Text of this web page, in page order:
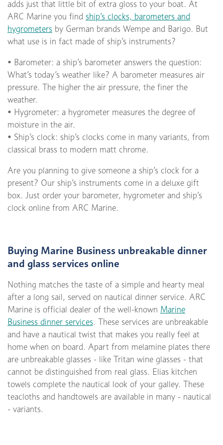
adds just that little bit of extra gloss to your boat. At
ARC Marine you find ship’s clocks, barometers and
hygrometers by German brands Wempe and Barigo. But
what use is in fact made of ship’s instruments?
• Barometer: a ship’s barometer answers the question:
What’s today’s weather like? A barometer measures air
pressure. The higher the air pressure, the finer the
weather.
• Hygrometer: a hygrometer measures the degree of
moisture in the air.
• Ship’s clock: ship’s clocks come in many variants, from
classical brass to modern matt chrome.
Are you planning to give someone a ship’s clock for a
present? Our ship’s instruments come in a deluxe gift
box. Just order your barometer, hygrometer and ship’s
clock online from ARC Marine.
Buying Marine Business unbreakable dinner
and glass services online
Nothing matches the taste of a simple and hearty meal
after a long sail, served on nautical dinner service. ARC
Marine is official dealer of the well-known Marine
Business dinner services. These services are unbreakable
and have a nautical twist that makes you really feel at
home when on board. Apart from melamine plates there
are unbreakable glasses - like Tritan wine glasses - that
cannot be distinguished from real glass. Elias kitchen
towels complete the nautical look of your galley. These
teacloths and handtowels are available in many - nautical
- variants.